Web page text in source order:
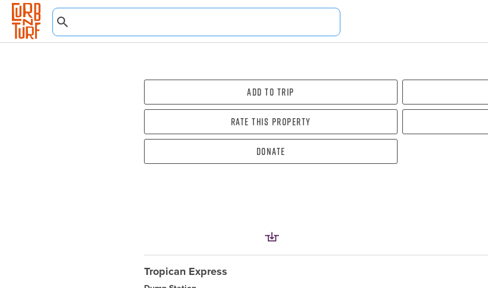
Add To Trip
Rate this property
Donate
Tropican Express